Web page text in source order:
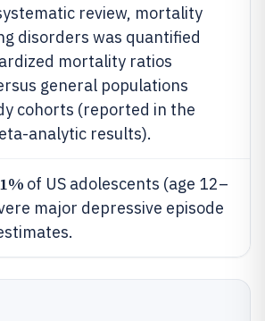
review, mortality
disorders was quantified
mortality ratios
general populations
cohorts (reported in the
analytic results).
of US adolescents (age 12–
major depressive episode